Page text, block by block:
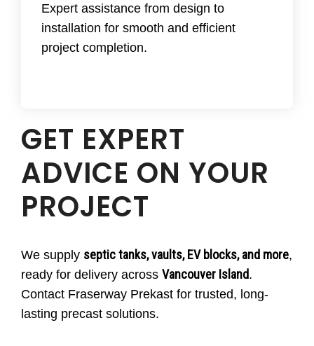
Expert assistance from design to
installation for smooth and efficient
project completion.
Fraserway Prekast provides expert
guidance for
installation, setup, and
to ensure lasting performance.
GET EXPERT
ADVICE ON YOUR
PROJECT
We supply septic tanks, vaults, EV blocks, and more,
ready for delivery across Vancouver Island.
Contact Fraserway Prekast for trusted, long-
lasting precast solutions.